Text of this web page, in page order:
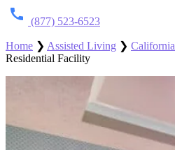
(877) 523-6523
Home ❯ Assisted Living ❯ California
Residential Facility